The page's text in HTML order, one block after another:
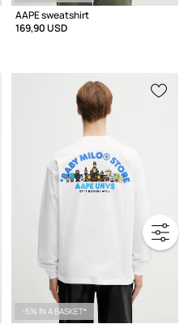
AAPE sweatshirt
169,90 USD
-5% IN A BASKET*